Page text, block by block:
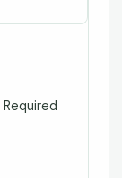
Required